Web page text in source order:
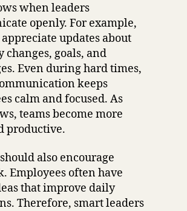
when leaders
openly. For example,
updates about
changes, goals, and
Even during hard times,
keeps
calm and focused. As
teams become more
productive.
also encourage
Employees often have
that improve daily
Therefore, smart leaders